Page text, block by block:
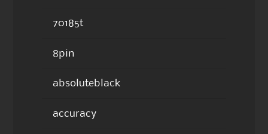
70185t
8pin
absoluteblack
accuracy